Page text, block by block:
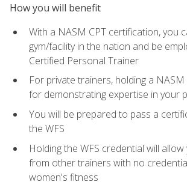
How you will benefit
With a NASM CPT certification, you
gym/facility in the nation and be
Certified Personal Trainer
For private trainers, holding a
for demonstrating expertise in your
You will be prepared to pass a
the WFS
Holding the WFS credential will
from other trainers with no
women's fitness